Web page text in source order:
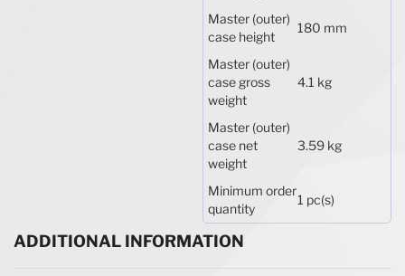
Master (outer)
case height
180 mm
Master (outer)
case gross
weight
4.1 kg
Master (outer)
case net
weight
3.59 kg
Minimum order
quantity
1 pc(s)
ADDITIONAL INFORMATION